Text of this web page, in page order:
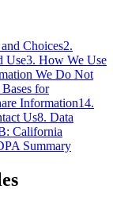
Choices2.
Use3. How We Use
We Do Not
for
Information14.
Us8. Data
California
Summary